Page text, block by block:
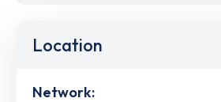
Location
Network: